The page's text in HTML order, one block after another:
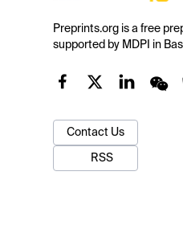
Preprints.org is a free
supported by MDPI in
Contact Us
RSS